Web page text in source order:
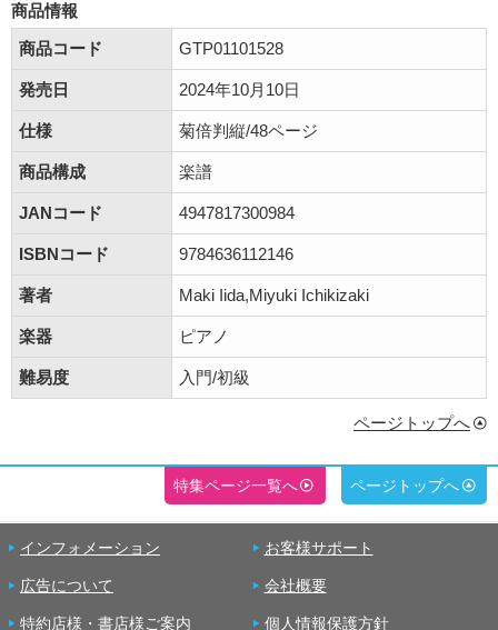
商品情報
商品コード
GTP01101528
発売日 2024年10月10日
仕様 菊倍判縦/48ページ
商品構成 楽譜
JANコード 4947817300984
ISBNコード 9784636112146
著者 Maki Iida,Miyuki Ichikizaki
楽器 ピアノ
難易度 入門/初級
ページトップへ
特集ページ一覧へ ページトップへ
インフォメーション お客様サポート
広告について 会社概要
特約店様・書店様ご案内 個人情報保護方針